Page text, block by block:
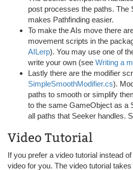
post processes the paths. The
makes Pathfinding easier.
To make the AIs move there
movement scripts in the
AILerp). You may use one of
write your own (see Writing a
Lastly there are the modifier
SimpleSmoothModifier.cs).
paths to smooth or simplify
to the same GameObject as a
all paths that Seeker handles.
Video Tutorial
If you prefer a video tutorial instead
video for you. The video tutorial